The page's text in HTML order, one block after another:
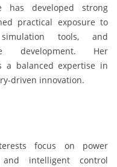
has developed strong
practical exposure to
tools, and
development. Her
a balanced expertise in
driven innovation.
focus on power
and intelligent control